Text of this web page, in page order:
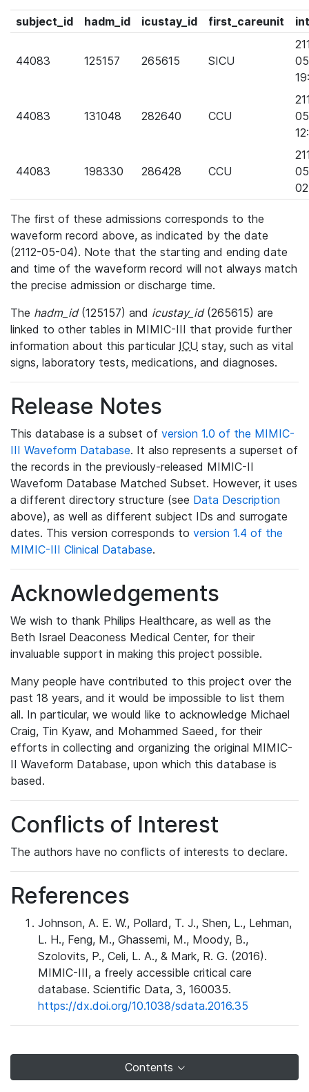
subject_id hadm_id icustay_id first_careunit
44083 125157 265615 SICU
44083 131048 282640 CCU
44083 198330 286428 CCU
The first of these admissions corresponds to the
waveform record above, as indicated by the date
(2112-05-04). Note that the starting and ending date
and time of the waveform record will not always match
the precise admission or discharge time.
The hadm_id(125157) and icustay_id(265615) are
linked to other tables in MIMIC-III that provide further
information about this particular ICU stay, such as vital
signs, laboratory tests, medications, and diagnoses.
Release Notes
This database is a subset of version 1.0 of the MIMIC-
III Waveform Database. It also represents a superset of
the records in the previously-released MIMIC-II
Waveform Database Matched Subset. However, it uses
a different directory structure (see Data Description
above), as well as different subject IDs and surrogate
dates. This version corresponds to version 1.4 of the
MIMIC-III Clinical Database.
Acknowledgements
We wish to thank Philips Healthcare, as well as the
Beth Israel Deaconess Medical Center, for their
invaluable support in making this project possible.
Many people have contributed to this project over the
past 18 years, and it would be impossible to list them
all. In particular, we would like to acknowledge Michael
Craig, Tin Kyaw, and Mohammed Saeed, for their
efforts in collecting and organizing the original MIMIC-
II Waveform Database, upon which this database is
based.
Conflicts of Interest
The authors have no conflicts of interests to declare.
References
Johnson, A. E. W., Pollard, T. J., Shen, L., Lehman,
L. H., Feng, M., Ghassemi, M., Moody, B.,
Szolovits, P., Celi, L. A., & Mark, R. G. (2016).
MIMIC-III, a freely accessible critical care
database. Scientific Data, 3, 160035.
https://dx.doi.org/10.1038/sdata.2016.35
Contents